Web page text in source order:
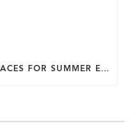
CREATING OUTDOOR LIVING SPACES FOR SUMMER ENTERTAINING IN MARYLAND.